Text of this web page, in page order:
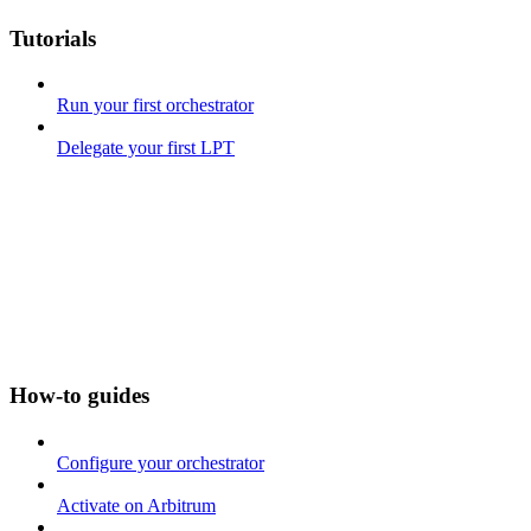
Tutorials
Run your first orchestrator
Delegate your first LPT
How-to guides
Configure your orchestrator
Activate on Arbitrum